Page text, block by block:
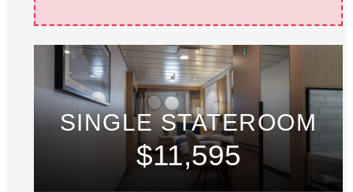
SINGLE STATEROOM
$11,595